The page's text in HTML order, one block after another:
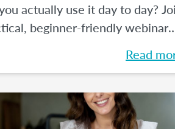
actually use it day to day?
beginner-friendly webinar
fits into an agent's workflow.
AI in your business with
Read